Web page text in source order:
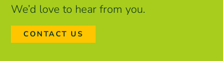
We’d love to hear from you.
CONTACT US